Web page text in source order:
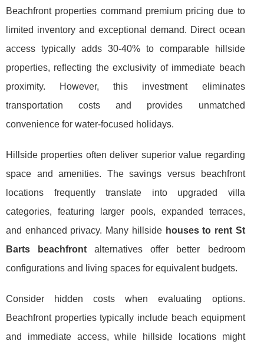
Beachfront properties command premium pricing due to
limited inventory and exceptional demand. Direct ocean
access typically adds 30-40% to comparable hillside
properties, reflecting the exclusivity of immediate beach
proximity. However, this investment eliminates
transportation costs and provides unmatched
convenience for water-focused holidays.
Hillside properties often deliver superior value regarding
space and amenities. The savings versus beachfront
locations frequently translate into upgraded villa
categories, featuring larger pools, expanded terraces,
and enhanced privacy. Many hillside houses to rent St
Barts beachfront alternatives offer better bedroom
configurations and living spaces for equivalent budgets.
Consider hidden costs when evaluating options.
Beachfront properties typically include beach equipment
and immediate access, while hillside locations might